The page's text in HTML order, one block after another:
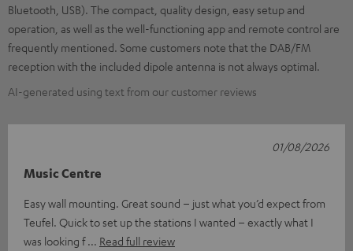
Bluetooth, USB). The compact, quality design, easy setup and
operation, as well as the well-functioning app and remote control are
frequently mentioned. Some customers note that the DAB/FM
reception with the included dipole antenna is not always optimal.
AI-generated using text from our customer reviews
Music Centre
Easy wall mounting. Great sound – just what you’d expect from
Teufel. Quick to set up the stations I wanted – exactly what I
was looking f
Read full review
01/08/2026